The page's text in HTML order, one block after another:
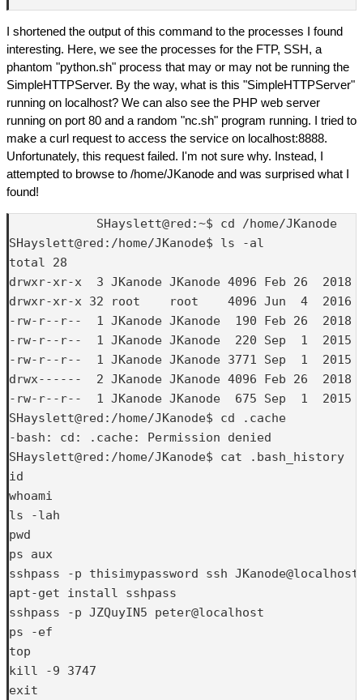
I shortened the output of this command to the processes I found
interesting. Here, we see the processes for the FTP, SSH, a
phantom "python.sh" process that may or may not be running the
SimpleHTTPServer. By the way, what is this "SimpleHTTPServer"
running on localhost? We can also see the PHP web server
running on port 80 and a random "nc.sh" program running. I tried to
make a curl request to access the service on localhost:8888.
Unfortunately, this request failed. I'm not sure why. Instead, I
attempted to browse to /home/JKanode and was surprised what I
found!
            SHayslett@red:~$ cd /home/JKanode
SHayslett@red:/home/JKanode$ ls -al
total 28
drwxr-xr-x  3 JKanode JKanode 4096 Feb 26  2018
drwxr-xr-x 32 root    root    4096 Jun  4  2016
-rw-r--r--  1 JKanode JKanode  190 Feb 26  2018
-rw-r--r--  1 JKanode JKanode  220 Sep  1  2015
-rw-r--r--  1 JKanode JKanode 3771 Sep  1  2015
drwx------  2 JKanode JKanode 4096 Feb 26  2018
-rw-r--r--  1 JKanode JKanode  675 Sep  1
SHayslett@red:/home/JKanode$ cd .cache
-bash: cd: .cache: Permission denied
SHayslett@red:/home/JKanode$ cat .bash_history
id
whoami
ls -lah
pwd
ps aux
sshpass -p thisimypassword ssh JKanode@localhost
apt-get install sshpass
sshpass -p JZQuyIN5 peter@localhost
ps -ef
top
kill -9 3747
exit